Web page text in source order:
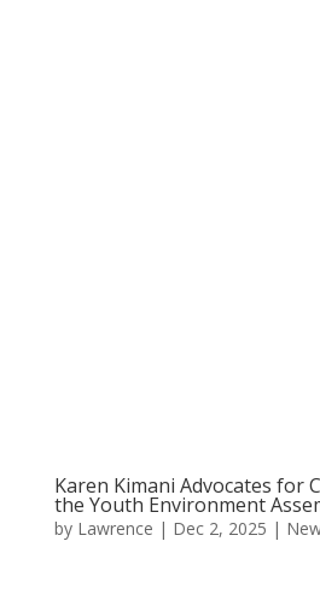
Karen Kimani Advocates for
the Youth Environment
by Lawrence | Dec 2, 2025 |